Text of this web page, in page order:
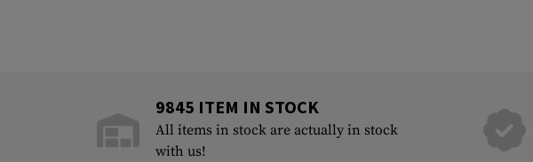
9845 ITEM IN STOCK
All items in stock are actually in stock
with us!